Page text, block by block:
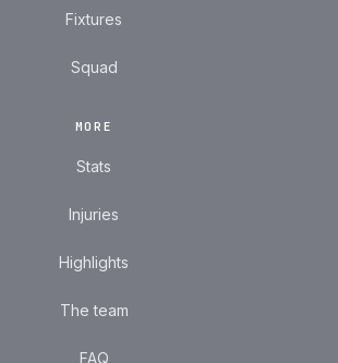
Fixtures
Squad
MORE
Stats
Injuries
Highlights
The team
FAQ